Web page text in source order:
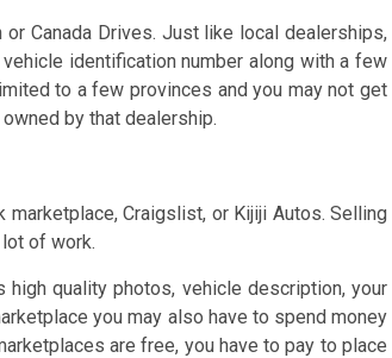
Canada Drives. Just like local dealerships,
identification number along with a few
to a few provinces and you may not get
by that dealership.
Craigslist, or Kijiji Autos. Selling
of work.
quality photos, vehicle description, your
you may also have to spend money
are free, you have to pay to place